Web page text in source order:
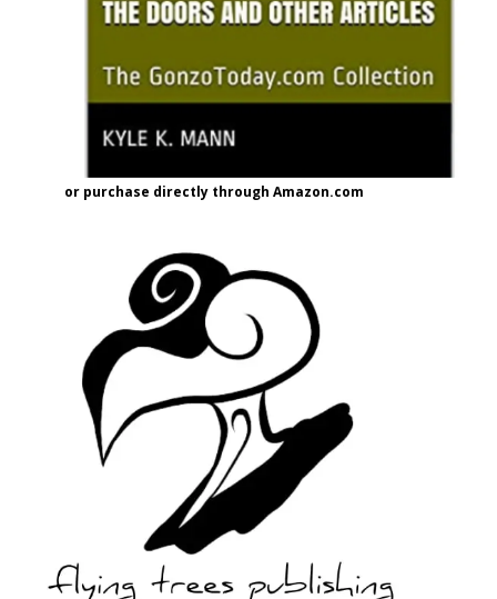
or purchase directly through Amazon.com